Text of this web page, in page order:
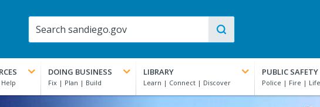
DOING BUSINESS LIBRARY PUBLIC SAFETY